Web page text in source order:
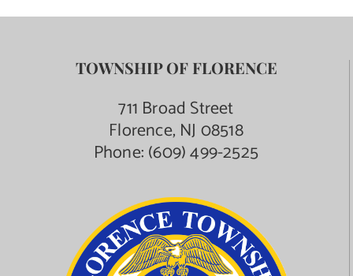
TOWNSHIP OF FLORENCE
711 Broad Street
Florence, NJ 08518
Phone:(609) 499-2525